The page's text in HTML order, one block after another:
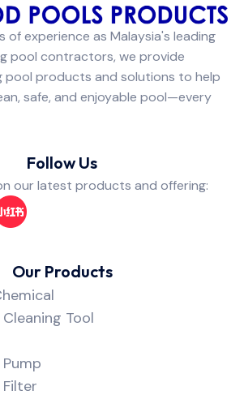
of experience as Malaysia's leading
pool contractors, we provide
pool products and solutions to help
safe, and enjoyable pool—every
Follow Us
our latest products and offering:
Our Products
Tool